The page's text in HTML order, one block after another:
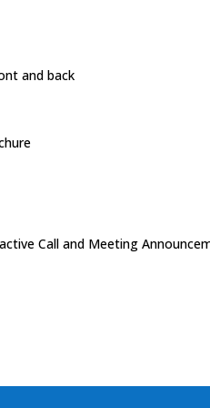
and back
Call and Meeting